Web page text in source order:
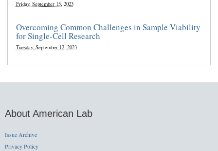
Friday, September 15, 2023
Overcoming Common Challenges in Sample Viability
for Single-Cell Research
Tuesday, September 12, 2023
About American Lab
Issue Archive
Privacy Policy